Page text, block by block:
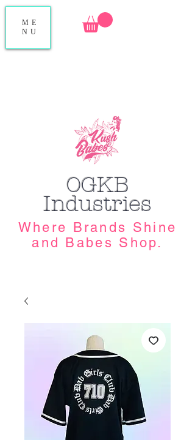
ME
NU
Where Brands Shine
and Babes Shop.
OGKB
Industries